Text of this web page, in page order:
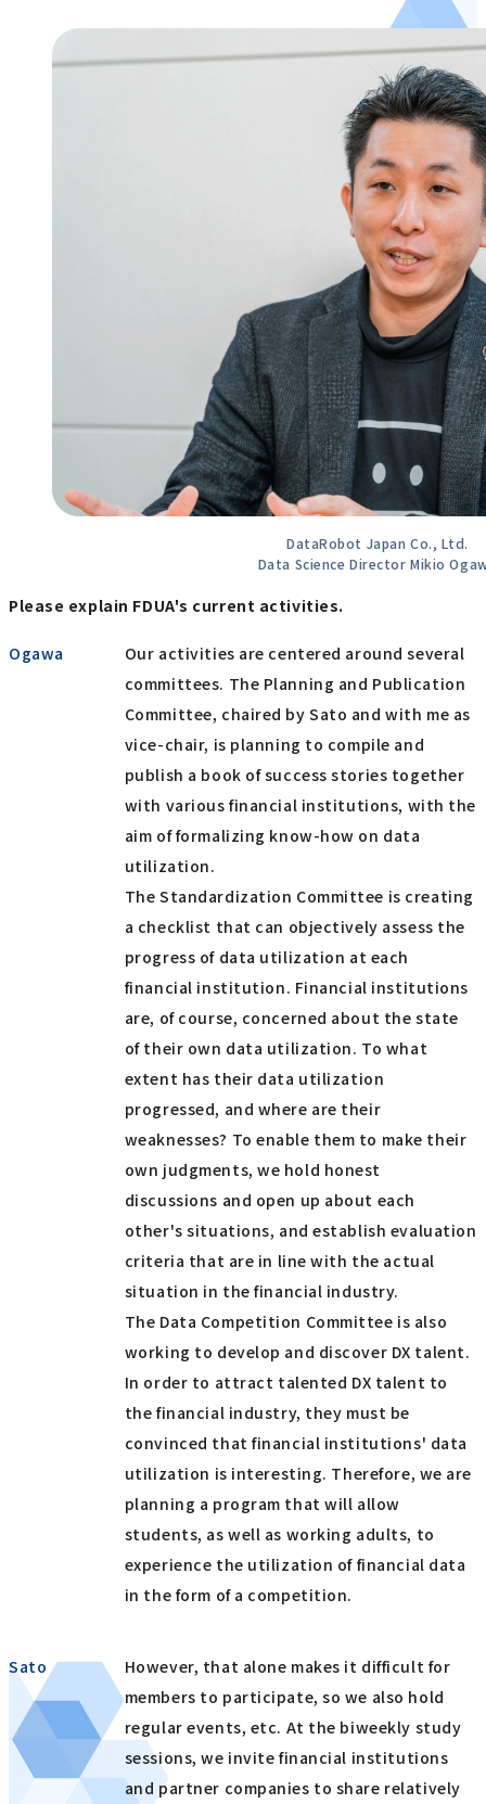
DataRobot Japan Co., Ltd.
Data Science Director Mikio
Please explain FDUA's current activities.
Ogawa
Our activities are centered around several
committees. The Planning and Publication
Committee, chaired by Sato and with me as
vice-chair, is planning to compile and
publish a book of success stories together
with various financial institutions, with the
aim of formalizing know-how on data
utilization.
The Standardization Committee is creating
a checklist that can objectively assess the
progress of data utilization at each
financial institution. Financial institutions
are, of course, concerned about the state
of their own data utilization. To what
extent has their data utilization
progressed, and where are their
weaknesses? To enable them to make their
own judgments, we hold honest
discussions and open up about each
other's situations, and establish evaluation
criteria that are in line with the actual
situation in the financial industry.
The Data Competition Committee is also
working to develop and discover DX talent.
In order to attract talented DX talent to
the financial industry, they must be
convinced that financial institutions' data
utilization is interesting. Therefore, we are
planning a program that will allow
students, as well as working adults, to
experience the utilization of financial data
in the form of a competition.
Sato
However, that alone makes it difficult for
members to participate, so we also hold
regular events, etc. At the biweekly study
sessions, we invite financial institutions
and partner companies to share relatively